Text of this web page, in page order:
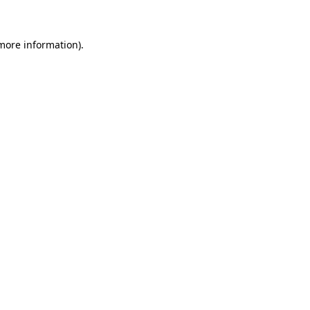
information).